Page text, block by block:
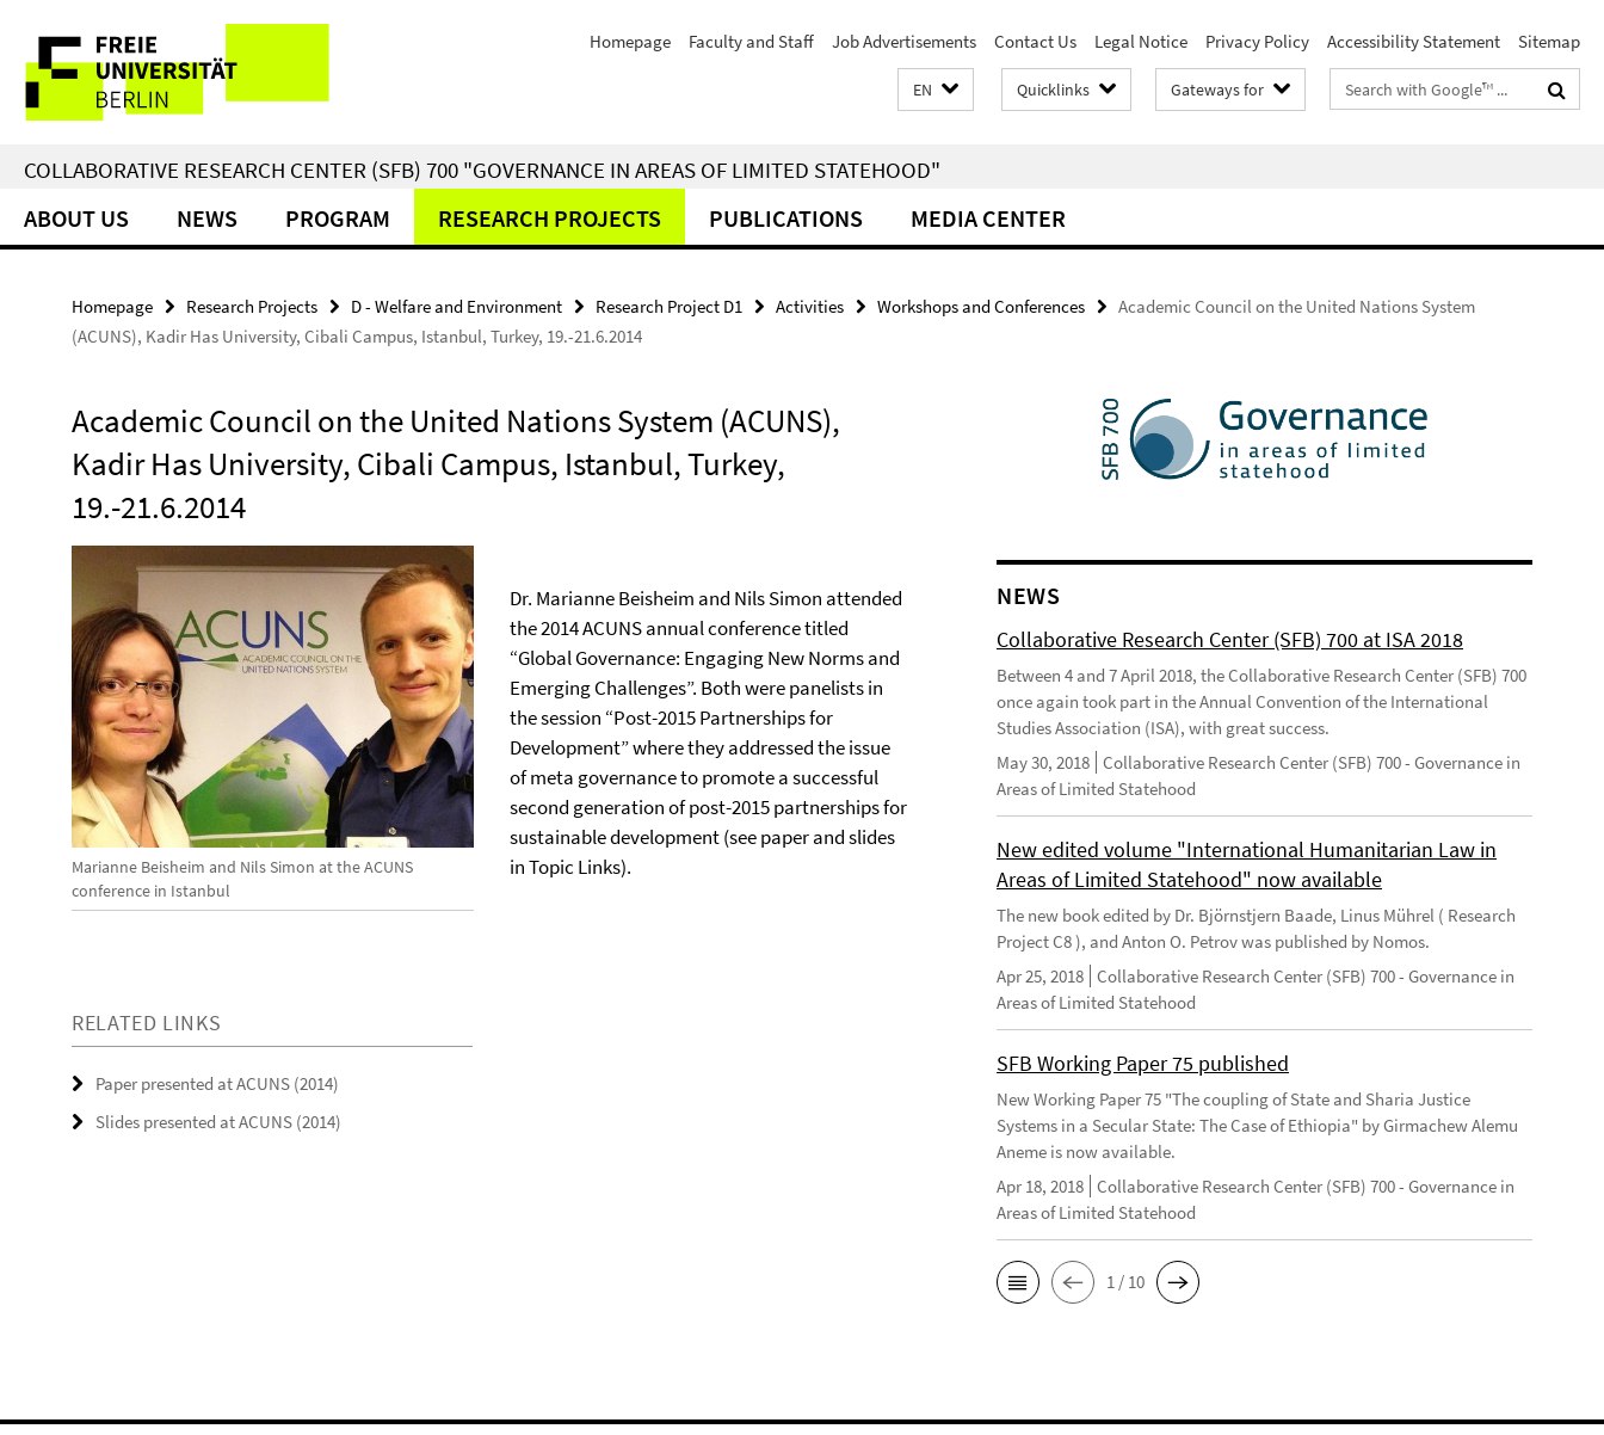
direkt
Inhalt
Service
Navigation
Homepage Faculty and Staff Job Advertisements Contact Us Legal Notice Privacy Policy Accessibility Statement Sitemap
EN Quicklinks Gateways for
Search
terms
COLLABORATIVE RESEARCH CENTER (SFB) 700 "GOVERNANCE IN AREAS OF LIMITED STATEHOOD"
ABOUT US NEWS PROGRAM RESEARCH PROJECTS PUBLICATIONS MEDIA CENTER
Homepage Research Projects D - Welfare and Environment Research Project D1 Activities Workshops and Conferences
Academic Council on the United Nations System
(ACUNS), Kadir Has University, Cibali Campus, Istanbul, Turkey, 19.-21.6.2014
Academic Council on the United Nations System (ACUNS),
Kadir Has University, Cibali Campus, Istanbul, Turkey,
19.-21.6.2014
Marianne Beisheim and Nils Simon at the ACUNS
conference in Istanbul
Dr. Marianne Beisheim and Nils Simon attended
the 2014 ACUNS annual conference titled
“Global Governance: Engaging New Norms and
Emerging Challenges”. Both were panelists in
the session “Post-2015 Partnerships for
Development” where they addressed the issue
of meta governance to promote a successful
second generation of post-2015 partnerships for
sustainable development (see paper and slides
in Topic Links).
RELATED LINKS
Paper presented at ACUNS (2014)
Slides presented at ACUNS (2014)
NEWS
Collaborative Research Center (SFB) 700 at ISA 2018
Between 4 and 7 April 2018, the Collaborative Research Center (SFB) 700
once again took part in the Annual Convention of the International
Studies Association (ISA), with great success.
May 30, 2018 Collaborative Research Center (SFB) 700 - Governance in
Areas of Limited Statehood
New edited volume "International Humanitarian Law in
Areas of Limited Statehood" now available
The new book edited by Dr. Björnstjern Baade, Linus Mührel ( Research
Project C8 ), and Anton O. Petrov was published by Nomos.
Apr 25, 2018 Collaborative Research Center (SFB) 700 - Governance in
Areas of Limited Statehood
SFB Working Paper 75 published
New Working Paper 75 "The coupling of State and Sharia Justice
Systems in a Secular State: The Case of Ethiopia" by Girmachew Alemu
Aneme is now available.
Apr 18, 2018 Collaborative Research Center (SFB) 700 - Governance in
Areas of Limited Statehood
1 / 10